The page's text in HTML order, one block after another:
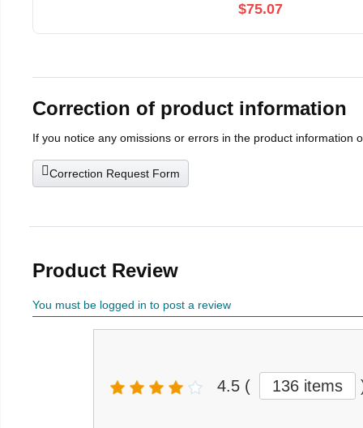
$75.07
Correction of product information
If you notice any omissions or errors in the product information
Correction Request Form
Product Review
You must be logged in to post a review
4.5 ( 136 items